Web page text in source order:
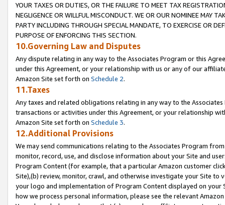
YOUR TAXES OR DUTIES, OR THE FAILURE TO MEET TAX
NEGLIGENCE OR WILLFUL MISCONDUCT. WE OR OUR NOMINEE MAY
PARTY INCLUDING THROUGH SPECIAL MANDATE, TO EXERCISE OR
PURPOSE OF ENFORCING THIS SECTION.
10.Governing Law and Disputes
Any dispute relating in any way to the Associates Program or this
under this Agreement, or your relationship with us or any of our
Amazon Site set forth on Schedule 2.
11.Taxes
Any taxes and related obligations relating in any way to the
transactions or activities under this Agreement, or your relationship
Amazon Site set forth on Schedule 3.
12.Additional Provisions
We may send communications relating to the Associates Program
monitor, record, use, and disclose information about your Site and
Program Content (for example, that a particular Amazon customer
Site),(b) review, monitor, crawl, and otherwise investigate your Site
your logo and implementation of Program Content displayed on
how we process personal information, please see the relevant